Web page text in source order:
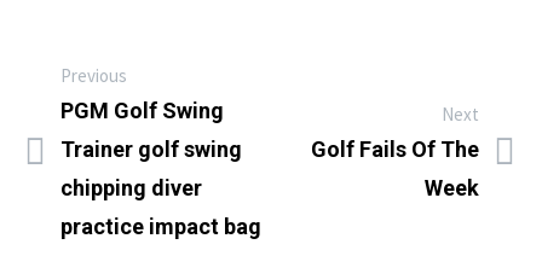
Previous
PGM Golf Swing
Trainer golf swing
chipping diver
practice impact bag
Next
Golf Fails Of The
Week